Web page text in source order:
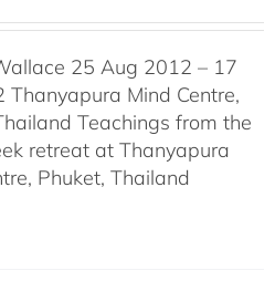
25 Aug 2012 – 17
Thanyapura Mind Centre,
Teachings from the
retreat at Thanyapura
Phuket, Thailand